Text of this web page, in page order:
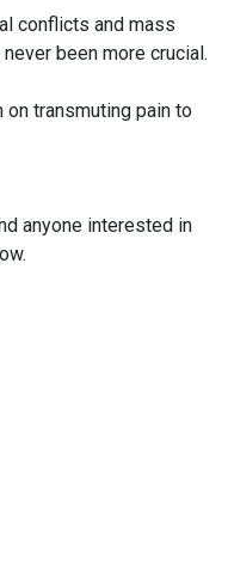
conflicts and mass
been more crucial.
on transmuting pain to
anyone interested in